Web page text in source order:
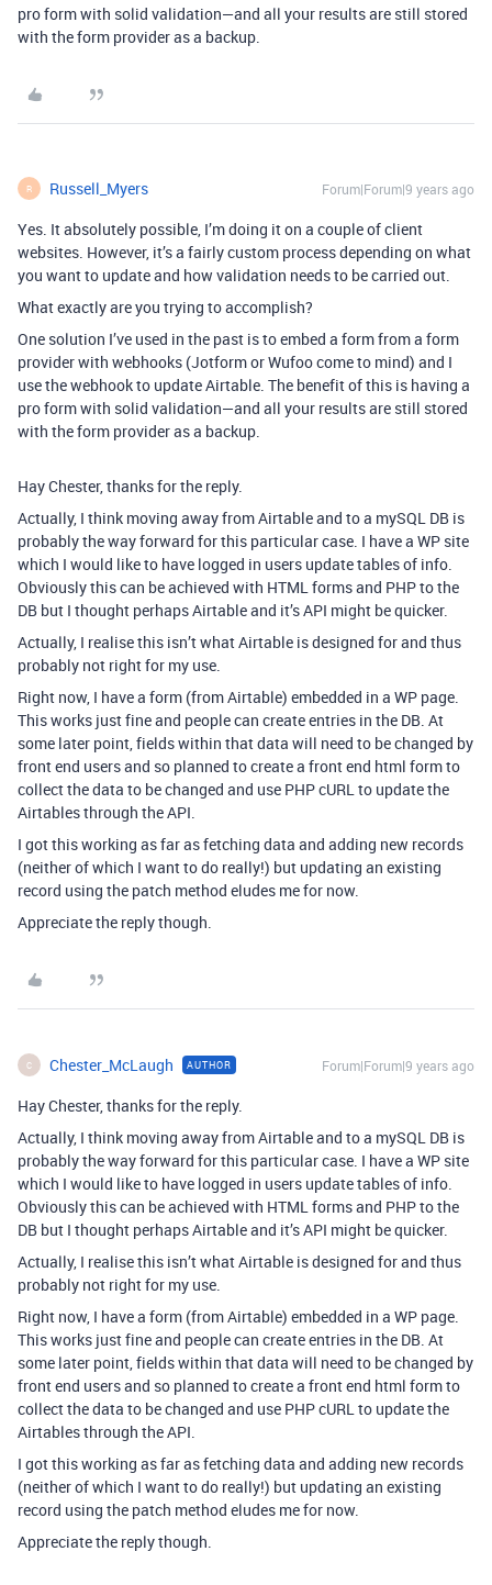
pro form with solid validation—and all your results are still stored
with the form provider as a backup.
R Russell_Myers Forum|Forum|9 years ago
Yes. It absolutely possible, I’m doing it on a couple of client
websites. However, it’s a fairly custom process depending on what
you want to update and how validation needs to be carried out.
What exactly are you trying to accomplish?
One solution I’ve used in the past is to embed a form from a form
provider with webhooks (Jotform or Wufoo come to mind) and I
use the webhook to update Airtable. The benefit of this is having a
pro form with solid validation—and all your results are still stored
with the form provider as a backup.
Hay Chester, thanks for the reply.
Actually, I think moving away from Airtable and to a mySQL DB is
probably the way forward for this particular case. I have a WP site
which I would like to have logged in users update tables of info.
Obviously this can be achieved with HTML forms and PHP to the
DB but I thought perhaps Airtable and it’s API might be quicker.
Actually, I realise this isn’t what Airtable is designed for and thus
probably not right for my use.
Right now, I have a form (from Airtable) embedded in a WP page.
This works just fine and people can create entries in the DB. At
some later point, fields within that data will need to be changed by
front end users and so planned to create a front end html form to
collect the data to be changed and use PHP cURL to update the
Airtables through the API.
I got this working as far as fetching data and adding new records
(neither of which I want to do really!) but updating an existing
record using the patch method eludes me for now.
Appreciate the reply though.
C Chester_McLaugh AUTHOR Forum|Forum|9 years ago
Hay Chester, thanks for the reply.
Actually, I think moving away from Airtable and to a mySQL DB is
probably the way forward for this particular case. I have a WP site
which I would like to have logged in users update tables of info.
Obviously this can be achieved with HTML forms and PHP to the
DB but I thought perhaps Airtable and it’s API might be quicker.
Actually, I realise this isn’t what Airtable is designed for and thus
probably not right for my use.
Right now, I have a form (from Airtable) embedded in a WP page.
This works just fine and people can create entries in the DB. At
some later point, fields within that data will need to be changed by
front end users and so planned to create a front end html form to
collect the data to be changed and use PHP cURL to update the
Airtables through the API.
I got this working as far as fetching data and adding new records
(neither of which I want to do really!) but updating an existing
record using the patch method eludes me for now.
Appreciate the reply though.